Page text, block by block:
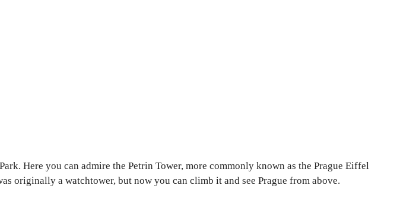
Here you can admire the Petrin Tower, more commonly known as the Prague Eiffel
originally a watchtower, but now you can climb it and see Prague from above.